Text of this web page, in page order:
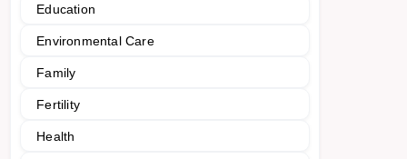
Education
Environmental Care
Family
Fertility
Health